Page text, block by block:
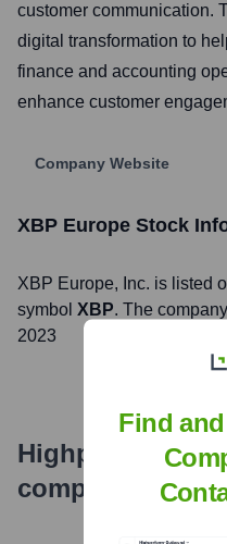
customer communication.
digital transformation to
finance and accounting
enhance customer
Company Website
XBP Europe Stock
XBP Europe, Inc. is listed
symbol XBP. The
2023
Highperformr's
company
Find